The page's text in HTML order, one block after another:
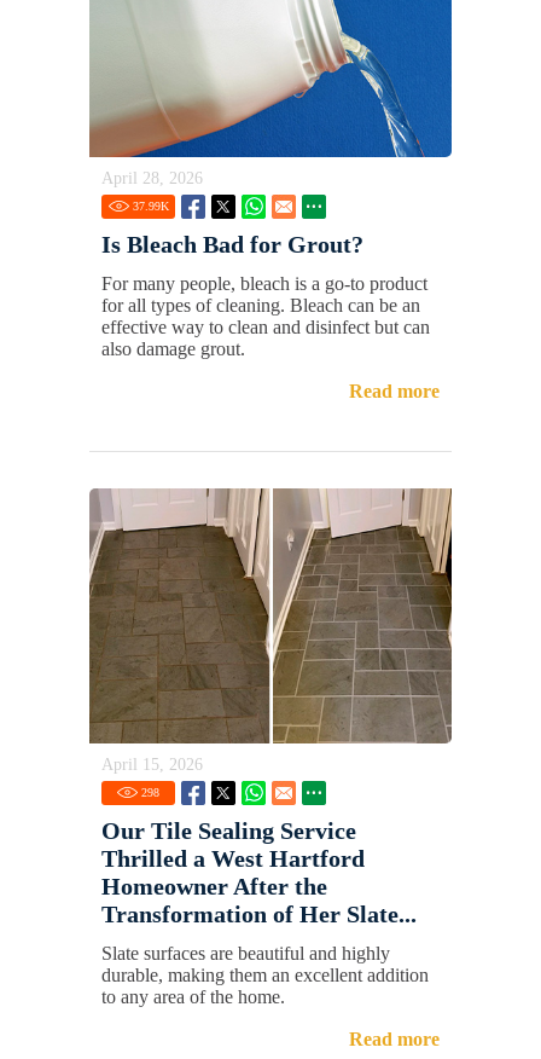
April 28, 2026
37.99K
Is Bleach Bad for Grout?
For many people, bleach is a go-to product
for all types of cleaning. Bleach can be an
effective way to clean and disinfect but can
also damage grout.
Read more
April 15, 2026
298
Our Tile Sealing Service
Thrilled a West Hartford
Homeowner After the
Transformation of Her Slate...
Slate surfaces are beautiful and highly
durable, making them an excellent addition
to any area of the home.
Read more